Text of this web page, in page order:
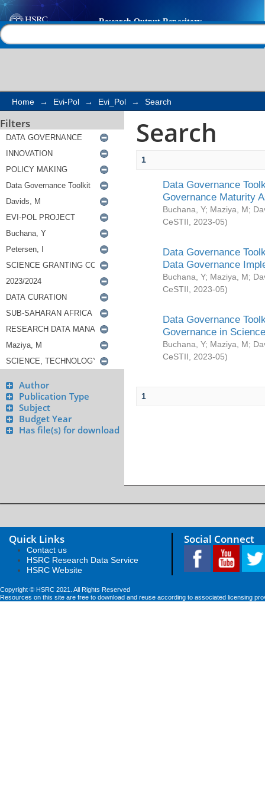
Search
Home → Evi-Pol → Evi_Pol → Search
Filters
Author
Publication Type
Subject
Budget Year
Has file(s) for download
Search
1
Data Governance
Governance Maturity
Buchana, Y; Maziya, M;
CeSTII
2023-05)
Data Governance
Data Governance
Buchana, Y; Maziya, M;
CeSTII
2023-05)
Data Governance
Governance in
Buchana, Y; Maziya, M;
CeSTII
2023-05)
1
Quick Links
Contact us
HSRC Research Data Service
HSRC Website
Social Connect
Copyright © HSRC 2021. All Rights Reserved
Resources on this site are free to download and reuse according to associated licensing